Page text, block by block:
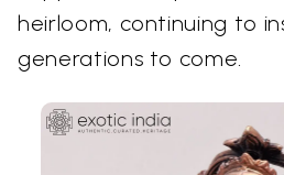
heirloom, continuing to
generations to come.